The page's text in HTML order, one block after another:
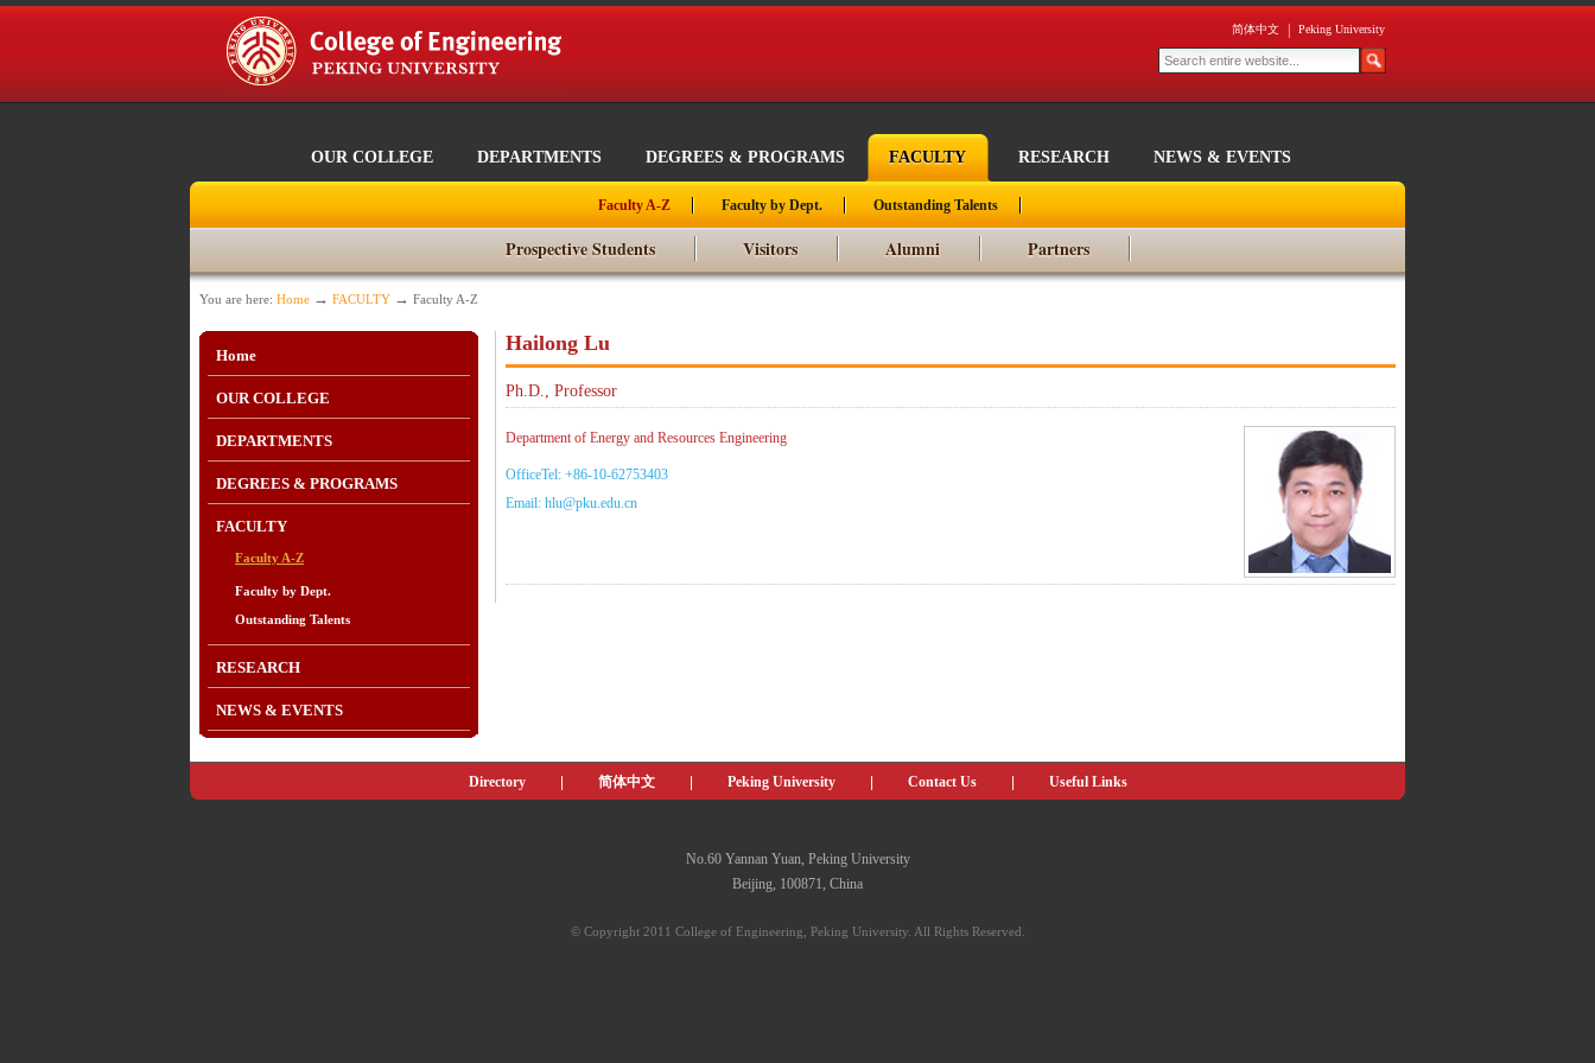
简体中文 Peking University
OUR COLLEGE DEPARTMENTS DEGREES & PROGRAMS FACULTY RESEARCH NEWS & EVENTS
Faculty A-Z Faculty by Dept. Outstanding Talents
Prospective Students Visitors Alumni Partners
You are here: Home → FACULTY → Faculty A-Z
Home
OUR COLLEGE
DEPARTMENTS
DEGREES & PROGRAMS
FACULTY
Faculty A-Z
Faculty by Dept.
Outstanding Talents
RESEARCH
NEWS & EVENTS
Hailong Lu
Ph.D., Professor
Department of Energy and Resources Engineering
OfficeTel: +86-10-62753403
Email: hlu@pku.edu.cn
Directory 简体中文 Peking University Contact Us Useful Links
No.60 Yannan Yuan, Peking University
Beijing, 100871, China
© Copyright 2011 College of Engineering, Peking University. All Rights Reserved.